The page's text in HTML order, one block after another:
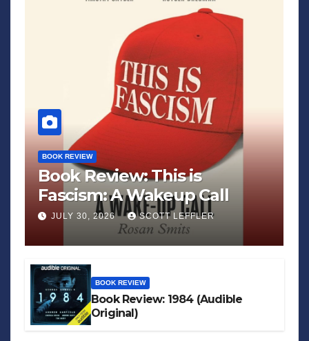
BOOK REVIEW
Book Review: This is
Fascism: A Wakeup Call
JULY 30, 2026 SCOTT LEFFLER
BOOK REVIEW
Book Review: 1984 (Audible
Original)